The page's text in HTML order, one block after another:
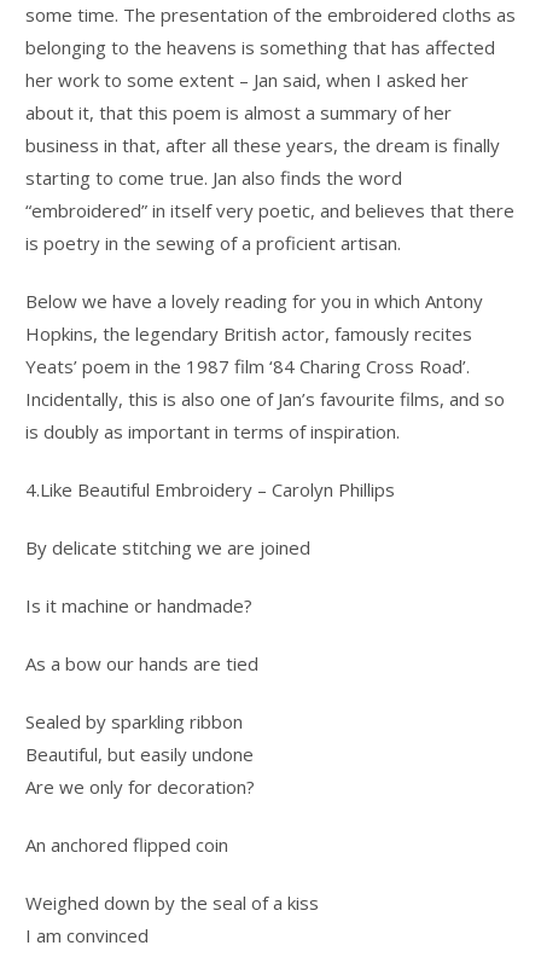
some time. The presentation of the embroidered cloths as
belonging to the heavens is something that has affected
her work to some extent – Jan said, when I asked her
about it, that this poem is almost a summary of her
business in that, after all these years, the dream is finally
starting to come true. Jan also finds the word
“embroidered” in itself very poetic, and believes that there
is poetry in the sewing of a proficient artisan.
Below we have a lovely reading for you in which Antony
Hopkins, the legendary British actor, famously recites
Yeats’ poem in the 1987 film ‘84 Charing Cross Road’.
Incidentally, this is also one of Jan’s favourite films, and so
is doubly as important in terms of inspiration.
4.Like Beautiful Embroidery – Carolyn Phillips
By delicate stitching we are joined
Is it machine or handmade?
As a bow our hands are tied
Sealed by sparkling ribbon
Beautiful, but easily undone
Are we only for decoration?
An anchored flipped coin
Weighed down by the seal of a kiss
I am convinced